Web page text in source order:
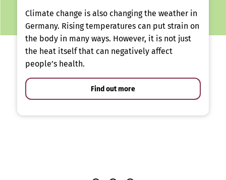
Climate change is also changing the weather in
Germany. Rising temperatures can put strain on
the body in many ways. However, it is not just
the heat itself that can negatively affect
people’s health.
Find out more